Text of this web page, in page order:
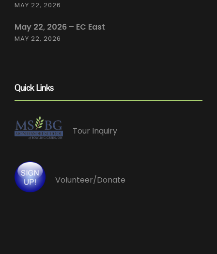
MAY 22, 2026
May 22, 2026 – EC East
MAY 22, 2026
Quick Links
Tour Inquiry
Volunteer/Donate